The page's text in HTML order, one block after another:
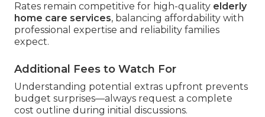
Rates remain competitive for high-quality elderly
home care services, balancing affordability with
professional expertise and reliability families
expect.
Additional Fees to Watch For
Understanding potential extras upfront prevents
budget surprises—always request a complete
cost outline during initial discussions.